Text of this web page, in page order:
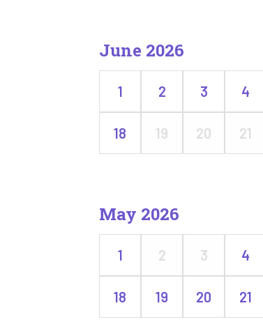
June 2026
1 2 3 4
18 19 20 21
May 2026
1 2 3 4
18 19 20 21